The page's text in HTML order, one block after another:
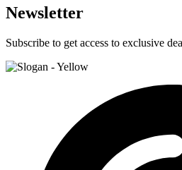
Newsletter
Subscribe to get access to exclusive